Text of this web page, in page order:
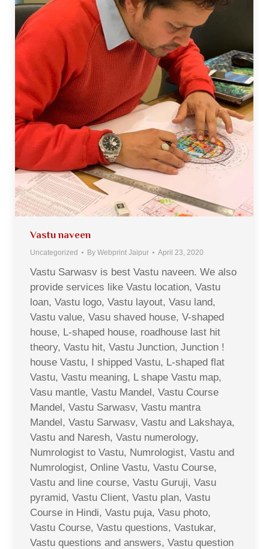
Vastu naveen
Uncategorized By Webprint Jaipur April 23, 2020
Vastu Sarwasv is best Vastu naveen. We also
provide services like Vastu location, Vastu
loan, Vastu logo, Vastu layout, Vasu land,
Vastu value, Vasu shaved house, V-shaped
house, L-shaped house, roadhouse last hit
theory, Vastu hit, Vastu Junction, Junction !
house Vastu, I shipped Vastu, L-shaped flat
Vastu, Vastu meaning, L shape Vastu map,
Vasu mantle, Vastu Mandel, Vastu Course
Mandel, Vastu Sarwasv, Vastu mantra
Mandel, Vastu Sarwasv, Vastu and Lakshaya,
Vastu and Naresh, Vastu numerology,
Numrologist to Vastu, Numrologist, Vastu and
Numrologist, Online Vastu, Vastu Course,
Vastu and line course, Vastu Guruji, Vasu
pyramid, Vastu Client, Vastu plan, Vastu
Course in Hindi, Vastu puja, Vasu photo,
Vastu Course, Vastu questions, Vastukar,
Vastu questions and answers, Vastu question